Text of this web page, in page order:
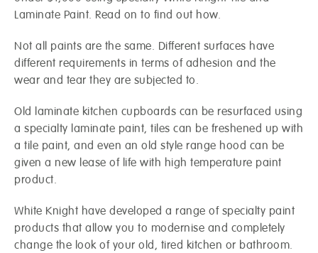
Laminate Paint. Read on to find out how.
Not all paints are the same. Different surfaces have
different requirements in terms of adhesion and the
wear and tear they are subjected to.
Old laminate kitchen cupboards can be resurfaced using
a specialty laminate paint, tiles can be freshened up with
a tile paint, and even an old style range hood can be
given a new lease of life with high temperature paint
product.
White Knight have developed a range of specialty paint
products that allow you to modernise and completely
change the look of your old, tired kitchen or bathroom.